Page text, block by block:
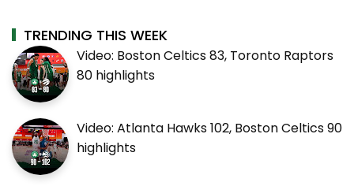
TRENDING THIS WEEK
Video: Boston Celtics 83, Toronto Raptors
80 highlights
Video: Atlanta Hawks 102, Boston Celtics 90
highlights